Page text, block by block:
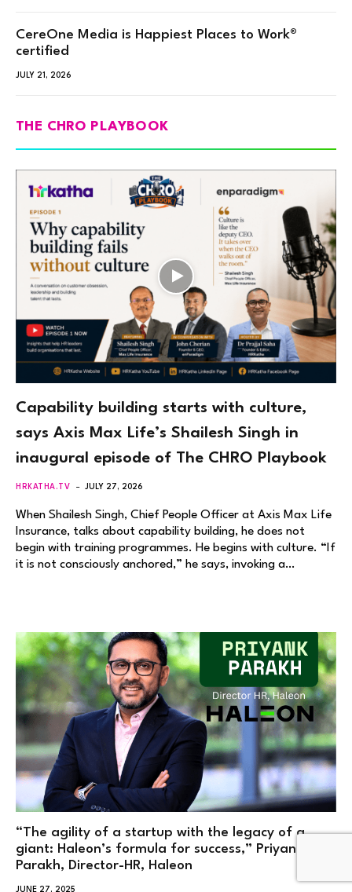
CereOne Media is Happiest Places to Work®
certified
JULY 21, 2026
THE CHRO PLAYBOOK
Capability building starts with culture,
says Axis Max Life’s Shailesh Singh in
inaugural episode of The CHRO Playbook
HRKATHA.TV JULY 27, 2026
When Shailesh Singh, Chief People Officer at Axis Max Life
Insurance, talks about capability building, he does not
begin with training programmes. He begins with culture. “If
it is not consciously anchored,” he says, invoking a…
“The agility of a startup with the legacy of a
giant: Haleon’s formula for success,” Priyank
Parakh, Director-HR, Haleon
JUNE 27, 2025